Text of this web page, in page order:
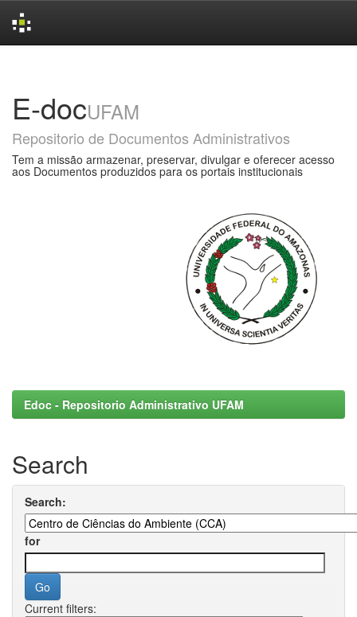
E-docUFAM
Repositorio de Documentos Administrativos
Tem a missão armazenar, preservar, divulgar e oferecer acesso
aos Documentos produzidos para os portais institucionais
Edoc - Repositorio Administrativo UFAM
Search
Search:
for
Current filters: